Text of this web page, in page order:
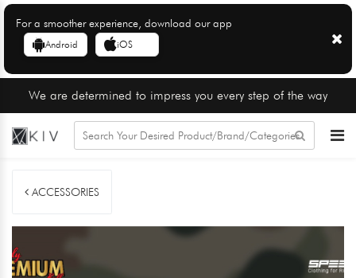
For a smoother experience, download our app
Android iOS
We are determined to impress you every step of the way
ACCESSORIES